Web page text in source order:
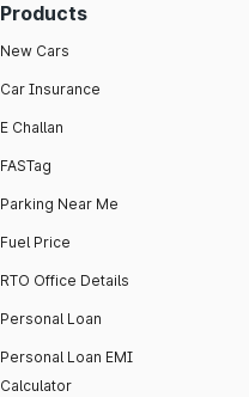
Products
New Cars
Car Insurance
E Challan
FASTag
Parking Near Me
Fuel Price
RTO Office Details
Personal Loan
Personal Loan EMI
Calculator